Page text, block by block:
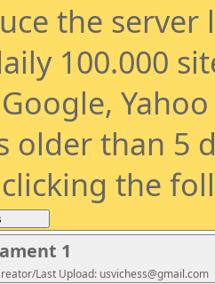
the
100.000
than 5
the
1
Last Upload: usvichess@gmail.com